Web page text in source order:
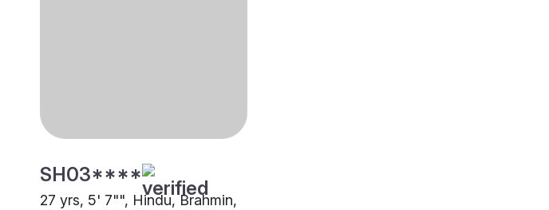
SH03****
27 yrs, 5' 7"", Hindu, Brahmin,